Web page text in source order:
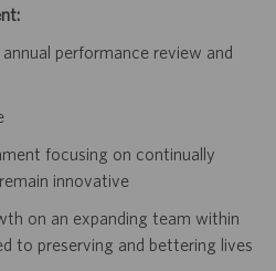
performance review and
focusing on continually
innovative
on an expanding team within
to preserving and bettering lives